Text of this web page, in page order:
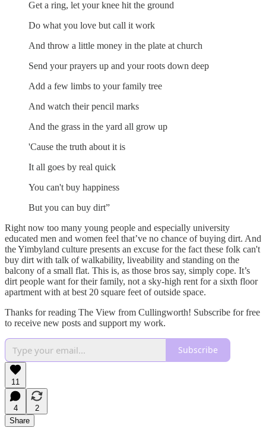
Get a ring, let your knee hit the ground
Do what you love but call it work
And throw a little money in the plate at church
Send your prayers up and your roots down deep
Add a few limbs to your family tree
And watch their pencil marks
And the grass in the yard all grow up
'Cause the truth about it is
It all goes by real quick
You can't buy happiness
But you can buy dirt”
Right now too many young people and especially university
educated men and women feel that’ve no chance of buying dirt. And
the Yimbyland culture presents an excuse for the fact these folk can't
buy dirt with talk of walkability, liveability and standing on the
balcony of a small flat. This is, as those bros say, simply cope. It’s
dirt people want for their family, not a sky-high rent for a sixth floor
apartment with at best 20 square feet of outside space.
Thanks for reading The View from Cullingworth! Subscribe for free
to receive new posts and support my work.
Subscribe
11
4
2
Share